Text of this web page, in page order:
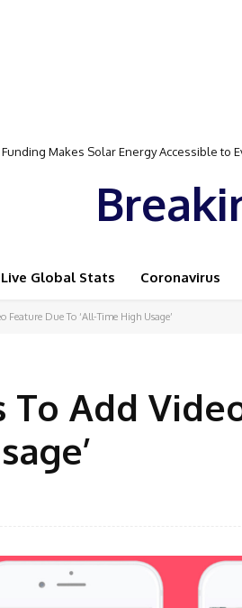
Makes Solar Energy Accessible to
Attend Star-Studded Event Featuring Top
Live Global Stats Coronavirus
Feature Due To ‘All-Time High Usage’
Add